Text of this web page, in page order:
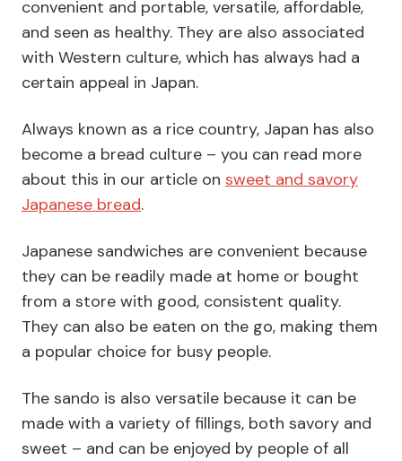
convenient and portable, versatile, affordable,
and seen as healthy. They are also associated
with Western culture, which has always had a
certain appeal in Japan.
Always known as a rice country, Japan has also
become a bread culture – you can read more
about this in our article on sweet and savory
Japanese bread.
Japanese sandwiches are convenient because
they can be readily made at home or bought
from a store with good, consistent quality.
They can also be eaten on the go, making them
a popular choice for busy people.
The sando is also versatile because it can be
made with a variety of fillings, both savory and
sweet – and can be enjoyed by people of all